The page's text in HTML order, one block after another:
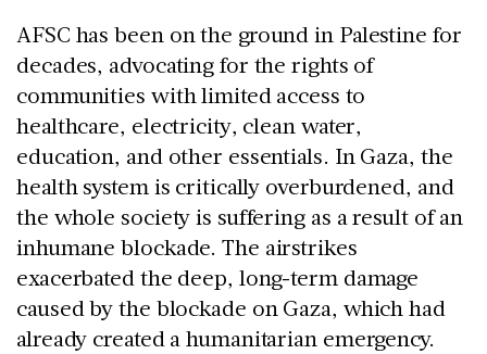
AFSC has been on the ground in Palestine for
decades, advocating for the rights of
communities with limited access to
healthcare, electricity, clean water,
education, and other essentials. In Gaza, the
health system is critically overburdened, and
the whole society is suffering as a result of an
inhumane blockade. The airstrikes
exacerbated the deep, long-term damage
caused by the blockade on Gaza, which had
already created a humanitarian emergency.